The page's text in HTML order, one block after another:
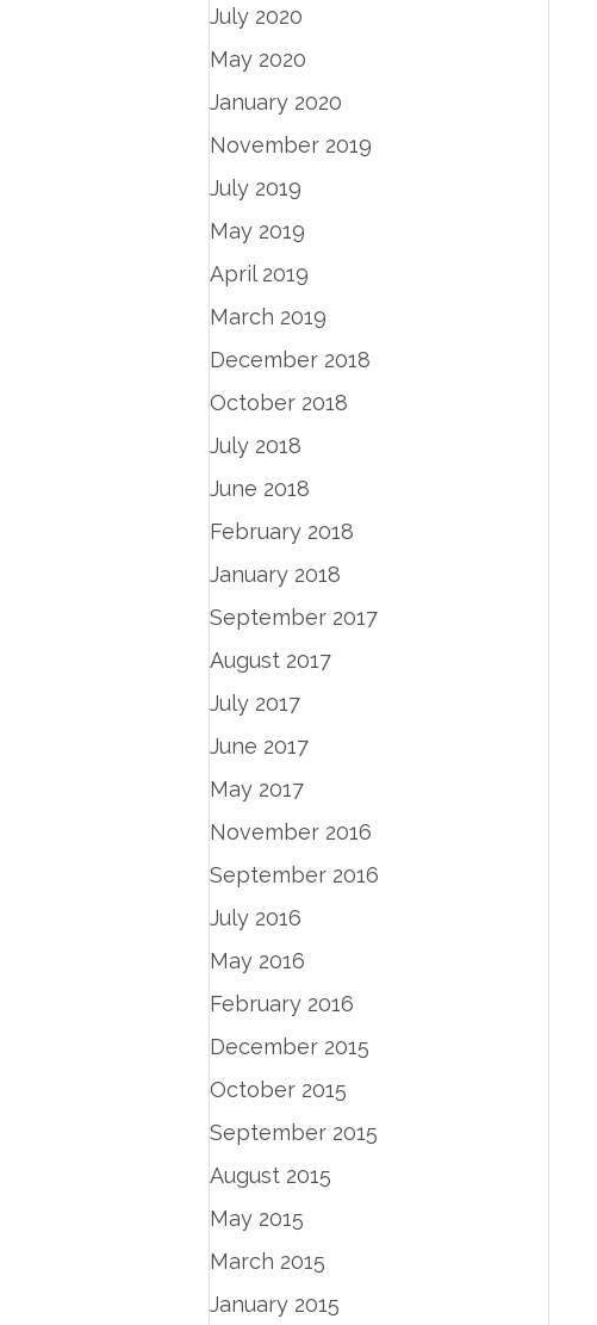
July 2020
May 2020
January 2020
November 2019
July 2019
May 2019
April 2019
March 2019
December 2018
October 2018
July 2018
June 2018
February 2018
January 2018
September 2017
August 2017
July 2017
June 2017
May 2017
November 2016
September 2016
July 2016
May 2016
February 2016
December 2015
October 2015
September 2015
August 2015
May 2015
March 2015
January 2015